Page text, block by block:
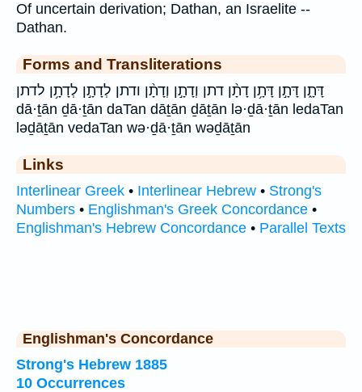
Of uncertain derivation; Dathan, an Israelite --
Dathan.
Forms and Transliterations
דָּתָ֑ן דָּתָ֣ן דָּתָ֥ן דָתָ֨ן דתן וְדָתָ֣ן וְדָתָ֨ן ודתן לְדָתָ֣ן לְדָתָ֥ן לדתן
dā·ṯān ḏā·ṯān daTan dāṯān ḏāṯān lə·ḏā·ṯān ledaTan
ləḏāṯān vedaTan wə·ḏā·ṯān wəḏāṯān
Links
Interlinear Greek • Interlinear Hebrew • Strong's
Numbers • Englishman's Greek Concordance •
Englishman's Hebrew Concordance • Parallel Texts
Englishman's Concordance
Strong's Hebrew 1885
10 Occurrences